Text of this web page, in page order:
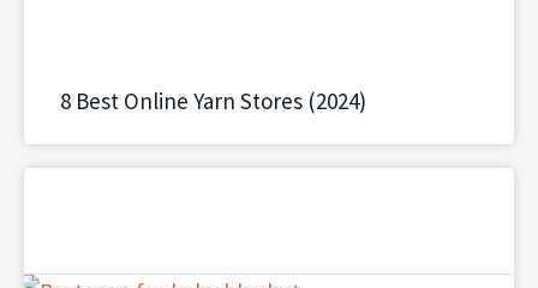
8 Best Online Yarn Stores (2024)